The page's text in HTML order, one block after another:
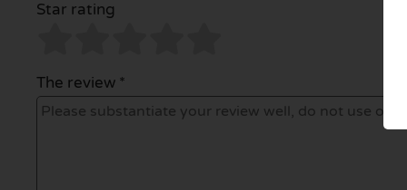
Star rating
The review *